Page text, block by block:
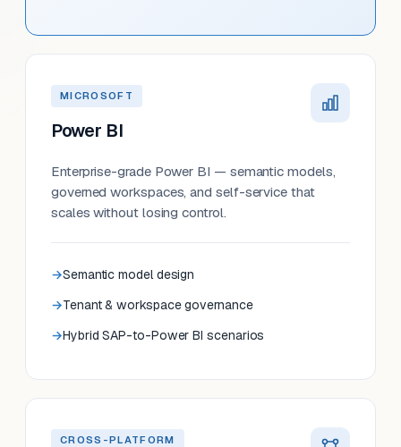
MICROSOFT
Power BI
Enterprise-grade Power BI — semantic models,
governed workspaces, and self-service that
scales without losing control.
Semantic model design
Tenant & workspace governance
Hybrid SAP-to-Power BI scenarios
CROSS-PLATFORM